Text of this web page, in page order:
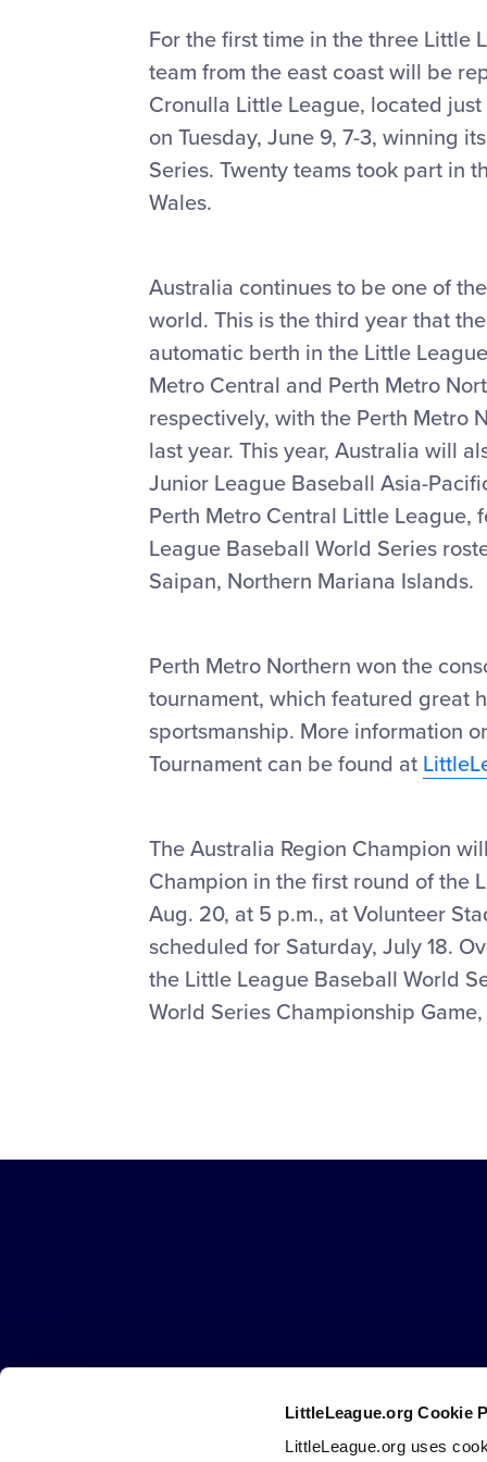
LittleLeague.org Cookie
LittleLeague.org uses
For the first time in the three Little
team from the east coast will be
Cronulla Little League, located
on Tuesday, June 9, 7-3, winning
Series. Twenty teams took part in
Wales.
Australia continues to be one of
world. This is the third year that
automatic berth in the Little
Metro Central and Perth Metro
respectively, with the Perth Metro
last year. This year, Australia will
Junior League Baseball Asia-
Perth Metro Central Little League,
League Baseball World Series
Saipan, Northern Mariana Islands.
Perth Metro Northern won the
tournament, which featured great
sportsmanship. More information
Tournament can be found at
The Australia Region Champion
Champion in the first round of the
Aug. 20, at 5 p.m., at Volunteer
scheduled for Saturday, July 18.
the Little League Baseball World
World Series Championship
Loyalty
DMCA Privacy Terms